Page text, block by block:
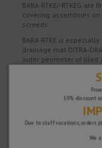
BARA-RTKE/-RTKEG
covering assemblies
screeds.
BARA-RTKE is
drainage mat DITRA-
outer perimeter of tiled
In addition, the profile
drainage mat DITRA-
The cross section of
guarantee drainage
The trapezoid
the exposed edges
waterproofing mat
10% discount
Due to staff vacations, orders
We